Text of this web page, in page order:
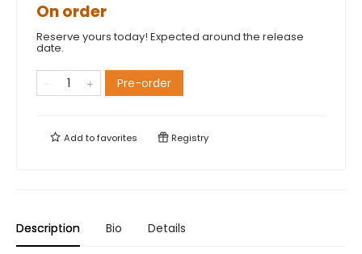
On order
Reserve yours today! Expected around the release
date.
Pre-order
Add tofavorites Registry
Description Bio Details